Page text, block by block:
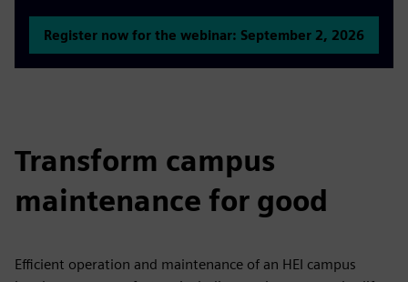
Register now for the webinar: September 2, 2026
Transform campus
maintenance for good
Efficient operation and maintenance of an HEI campus